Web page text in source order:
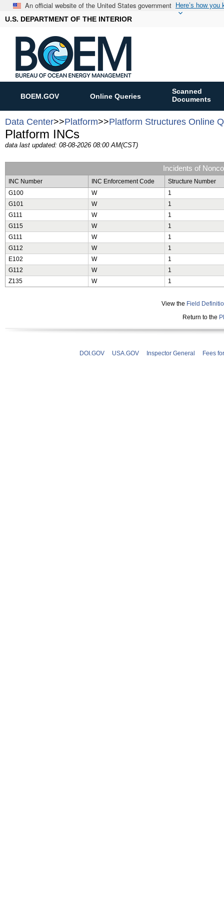
An official website of the United States government Here’s how you
U.S. DEPARTMENT OF THE INTERIOR
BOEM.GOV Online Queries
Scanned
Documents
Data Center>>Platform>>Platform Structures Online
Platform INCs
data last updated: 08-08-2026 08:00 AM(CST)
Incidents of
INC Number INC Enforcement Code
Structure Number
G100
W
1
G101
W
1
G111
W
1
G115
W
1
G111
W
1
G112
W
1
E102
W
1
G112
W
1
Z135
W 1
View the Field
Return to the
DOI.GOV USA.GOV Inspector General Fees